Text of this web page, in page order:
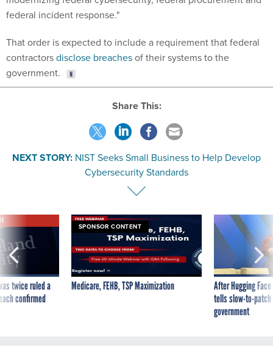
federal incident response."
That order is expected to include a requirement that federal
contractorsdisclose breachesof their systems to the
government.
Share This:
NEXT STORY: NIST Seeks Small Business to Help Develop
Cybersecurity Standards
twice ruled a
confirmed
SPONSOR CONTENT
Medicare, FEHB, TSP Maximization
After Hugging
tells slow-to-
government